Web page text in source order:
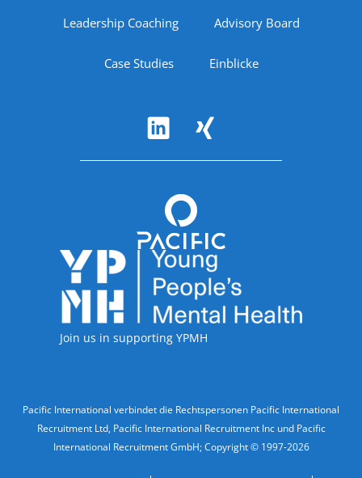
Leadership Coaching Advisory Board
Case Studies Einblicke
Accreditations
Join us in supporting YPMH
Legal Information
Pacific International verbindet die Rechtspersonen Pacific International
Recruitment Ltd, Pacific International Recruitment Inc und Pacific
International Recruitment GmbH; Copyright © 1997-2026